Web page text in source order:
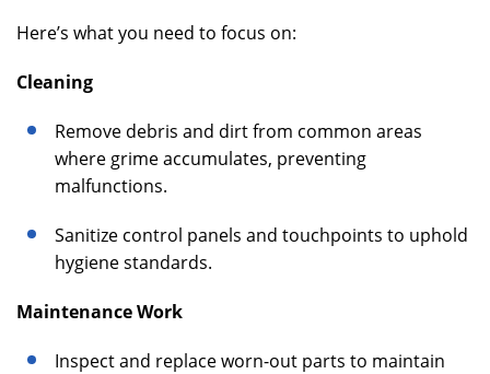
Here’s what you need to focus on:
Cleaning
Remove debris and dirt from common areas
where grime accumulates, preventing
malfunctions.
Sanitize control panels and touchpoints to uphold
hygiene standards.
Maintenance Work
Inspect and replace worn-out parts to maintain